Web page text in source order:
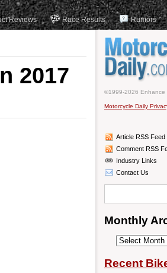
Reviews Race Results Rumors
2017
©1999-2026 Enhance
Motorcycle Daily
Article RSS Feed
Comment RSS
Industry Links
Contact Us
Monthly
Monthly
Recent